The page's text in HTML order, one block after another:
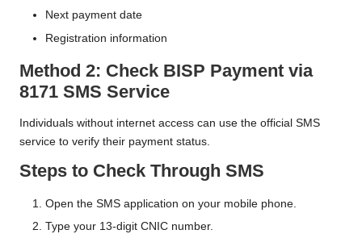
Next payment date
Registration information
Method 2: Check BISP Payment via
8171 SMS Service
Individuals without internet access can use the official SMS
service to verify their payment status.
Steps to Check Through SMS
Open the SMS application on your mobile phone.
Type your 13-digit CNIC number.